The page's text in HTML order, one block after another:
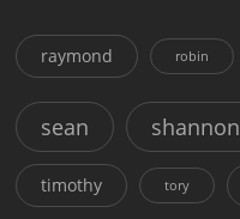
raymond robin
sean shannon
timothy tory